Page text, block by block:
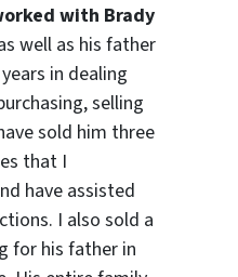
with Brady
well as his father
in dealing
selling
sold him three
that I
have assisted
I also sold a
for his father in